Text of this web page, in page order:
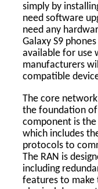
simply by
need software
need any
Galaxy S9
available for use
manufacturers
compatible
The core
the foundation
component is the
which includes
protocols to
The RAN is
including
features to make